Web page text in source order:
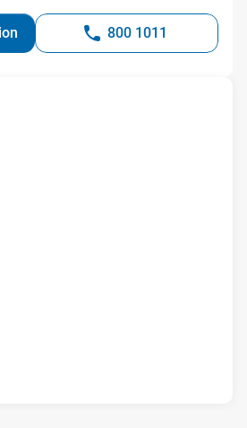
800 1011